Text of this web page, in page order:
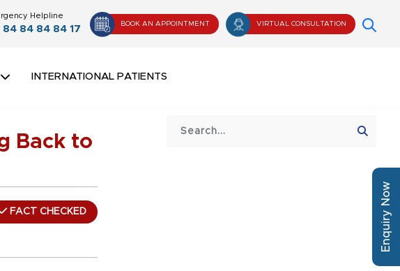
Helpline
84 84 84 84 17
BOOK AN APPOINTMENT VIRTUAL CONSULTATION
INTERNATIONAL PATIENTS
Back to
FACT CHECKED Enquiry Now